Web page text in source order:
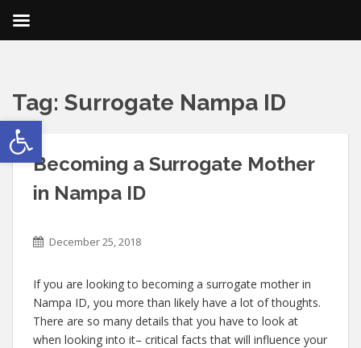
Open toolbar
Tag: Surrogate Nampa ID
Becoming a Surrogate Mother
in Nampa ID
December 25, 2018
If you are looking to becoming a surrogate mother in
Nampa ID, you more than likely have a lot of thoughts.
There are so many details that you have to look at
when looking into it– critical facts that will influence your